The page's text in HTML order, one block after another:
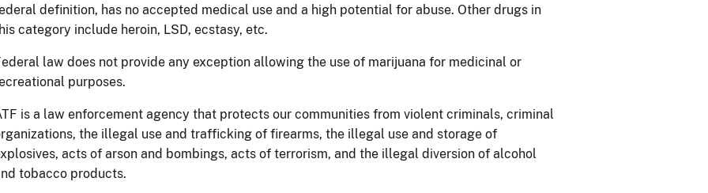
definition, has no accepted medical use and a high potential for abuse. Other drugs in
category include heroin, LSD, ecstasy, etc.
law does not provide any exception allowing the use of marijuana for medicinal or
purposes.
is a law enforcement agency that protects our communities from violent criminals, criminal
the illegal use and trafficking of firearms, the illegal use and storage of
acts of arson and bombings, acts of terrorism, and the illegal diversion of alcohol
tobacco products.